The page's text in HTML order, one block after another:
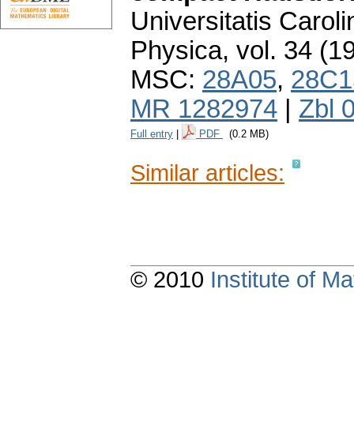
Universitatis
Physica, vol. 34
MSC: 28A05,
MR 1282974
Zbl
Full entry PDF (0.2 MB)
Similar articles:
© 2010 Institute of